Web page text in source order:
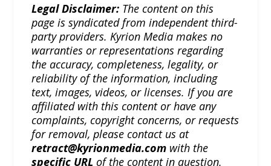
Legal Disclaimer: The content on this
page is syndicated from independent third-
party providers. Kyrion Media makes no
warranties or representations regarding
the accuracy, completeness, legality, or
reliability of the information, including
text, images, videos, or licenses. If you are
affiliated with this content or have any
complaints, copyright concerns, or requests
for removal, please contact us at
retract@kyrionmedia.com with the
specific URL of the content in question.